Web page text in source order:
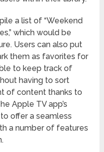
a list of “Weekend
which would be
Users can also put
them as favorites for
to keep track of
having to sort
of content thanks to
Apple TV app’s
offer a seamless
a number of features